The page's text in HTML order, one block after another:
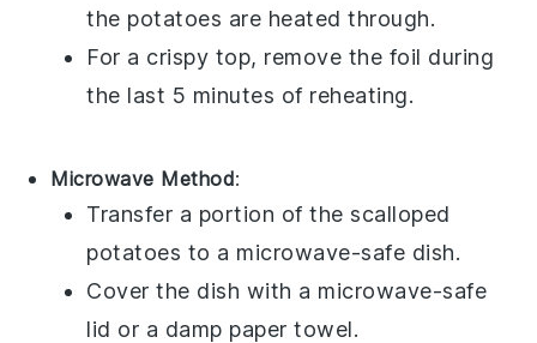
the potatoes are heated through.
For a crispy top, remove the foil during
the last 5 minutes of reheating.
Microwave Method:
Transfer a portion of thescalloped
potatoes to a microwave-safe dish.
Cover the dish with a microwave-safe
lid or a damp paper towel.